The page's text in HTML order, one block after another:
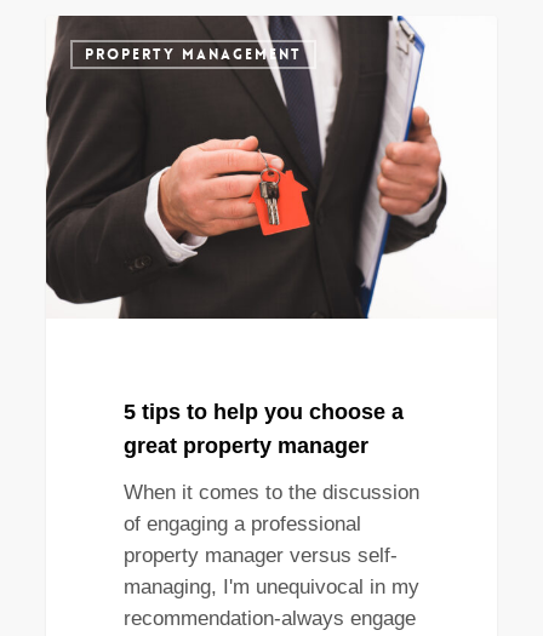
5
tips
to
help
you
choose
a
property
manager
PROPERTY MANAGEMENT
5 tips to help you choose a
great property manager
When it comes to the discussion
of engaging a professional
property manager versus self-
managing, I'm unequivocal in my
recommendation-always engage